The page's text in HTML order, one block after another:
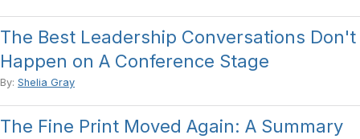
The Best Leadership Conversations Don't
Happen on A Conference Stage
By: Shelia Gray
The Fine Print Moved Again: A Summary